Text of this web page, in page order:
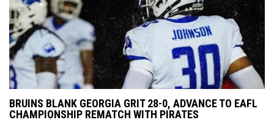
BRUINS BLANK GEORGIA GRIT 28-0, ADVANCE TO EAFL
CHAMPIONSHIP REMATCH WITH PIRATES